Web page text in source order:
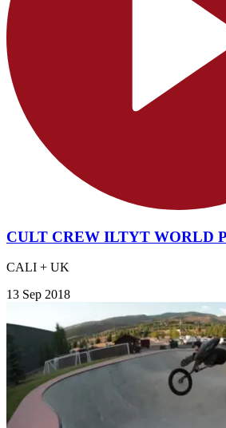
CULT CREW ILTYT WORLD
CALI + UK
13 Sep 2018